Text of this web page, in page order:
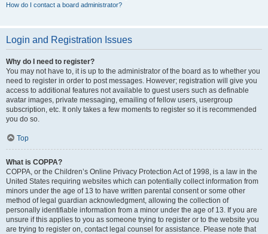
How do I contact a board administrator?
Login and Registration Issues
Why do I need to register?
You may not have to, it is up to the administrator of the board as to whether you
need to register in order to post messages. However; registration will give you
access to additional features not available to guest users such as definable
avatar images, private messaging, emailing of fellow users, usergroup
subscription, etc. It only takes a few moments to register so it is recommended
you do so.
Top
What is COPPA?
COPPA, or the Children’s Online Privacy Protection Act of 1998, is a law in the
United States requiring websites which can potentially collect information from
minors under the age of 13 to have written parental consent or some other
method of legal guardian acknowledgment, allowing the collection of
personally identifiable information from a minor under the age of 13. If you are
unsure if this applies to you as someone trying to register or to the website you
are trying to register on, contact legal counsel for assistance. Please note that